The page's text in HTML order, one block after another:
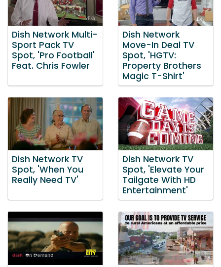
Dish Network Multi-
Sport Pack TV
Spot, 'Pro Football'
Feat. Chris Fowler
Dish Network
Move-In Deal TV
Spot, 'HGTV:
Property Brothers
Magic T-Shirt'
Dish Network TV
Spot, 'When You
Really Need TV'
Dish Network TV
Spot, 'Elevate Your
Tailgate With HD
Entertainment'